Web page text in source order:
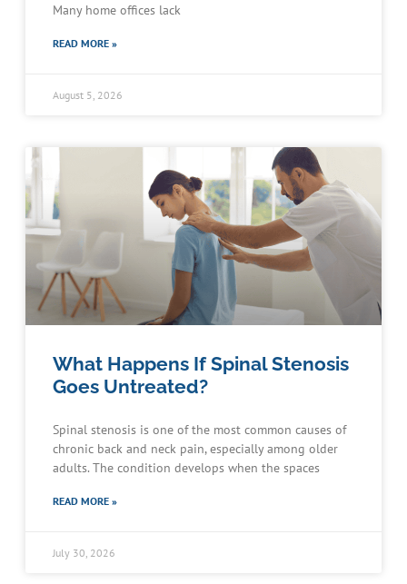
Many home offices lack
READ MORE »
August 5, 2026
What Happens If Spinal Stenosis
Goes Untreated?
Spinal stenosis is one of the most common causes of
chronic back and neck pain, especially among older
adults. The condition develops when the spaces
READ MORE »
July 30, 2026